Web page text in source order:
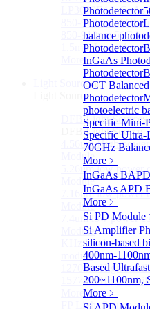
Photodetector
Photodetector
balance
Photodetector
InGaAs
Photodetector
OCT
Photodetector
photoelectric
Specific Mini-
Specific
70GHz
More﹥
InGaAs
InGaAs APD
More﹥
Si PD Module
Si Amplifier
silicon-based
400nm-
Based
200~1100nm,
More﹥
LP3000F4
850-910nm
850-910nm 56G
1.5mm Large
More>>
Light SourceSub
Light Source
DFB Light Source
DFB Light Source
4.56um High
Module
5.26um low power
Module
7.16um low power
Module
7.4um low power
Module
KHz level ultra-
module
1270nm High
1577nm High
More>>
FP Light SourceSub